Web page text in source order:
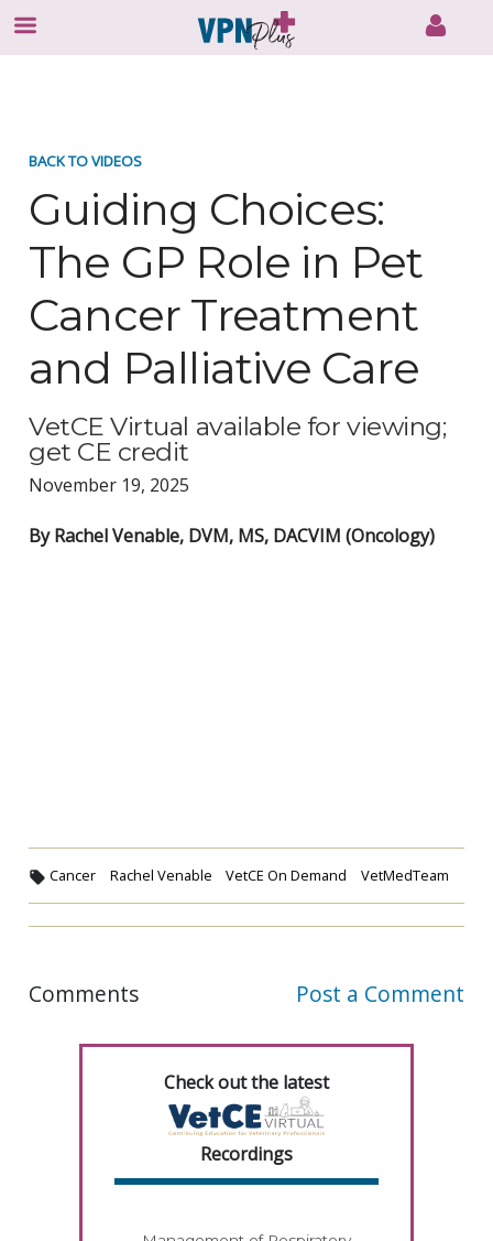
BACK TO VIDEOS
Guiding Choices:
The GP Role in Pet
Cancer Treatment
and Palliative Care
VetCE Virtual available for viewing;
get CE credit
November 19, 2025
By Rachel Venable, DVM, MS, DACVIM (Oncology)
Cancer Rachel Venable VetCE On Demand VetMedTeam
Comments Post a Comment
Check out the latest
Recordings